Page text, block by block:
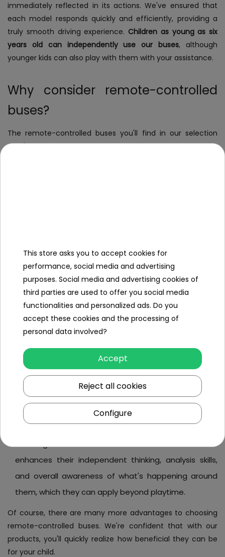
immediately reflected in its actions. We've ensured that
each model responds quickly and efficiently, providing a
truly smooth driving experience. Children as young as six
years old can independently use our buses, although
younger kids can also play with them with your assistance.
Why consider remote-controlled
buses?
The remote-controlled buses you'll find in our selection
aren't just ordinary toys that kids play with and then toss
controlled buses offer them an abundance of it,
cost-effectiveness- a regular bus provides nearly
unlimited play possibilities and, in our experience,
often becomes a toy for many years, eliminating the
need to buy other children's products,
potential for passion development
playing with remote-controlled vehicles are more
likely to develop an interest in the automotive world.
With buses, they can cultivate a unique yet
fascinating hobby,
awareness of the surroundings
- young drivers
including obstacles and terrain conditions. This
enhances their independent thinking, analysis skills,
and overall awareness of what's happening around
them, which they can apply beyond playtime.
Of course, there are many more advantages to choosing
remote-controlled buses. We're confident that with our
products, you'll quickly realize how beneficial they can be
for your child.
This store asks you to accept cookies for
performance, social media and advertising
purposes. Social media and advertising cookies of
third parties are used to offer you social media
functionalities and personalized ads. Do you
accept these cookies and the processing of
personal data involved?
Accept
Reject all cookies
Configure